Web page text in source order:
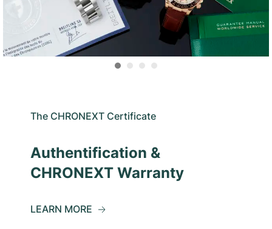
The CHRONEXT Certificate
Authentification &
CHRONEXT Warranty
LEARN MORE